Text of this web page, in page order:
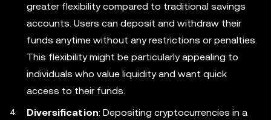
greater flexibility compared to traditional savings
accounts. Users can deposit and withdraw their
funds anytime without any restrictions or penalties.
This flexibility might be particularly appealing to
individuals who value liquidity and want quick
access to their funds.
Diversification: Depositing cryptocurrencies in a